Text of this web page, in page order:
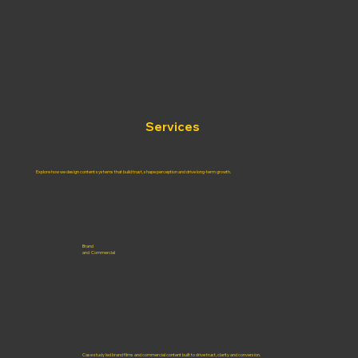
Services
Explore how we design content systems that build trust, shape perception and drive long-term growth.
Brand
and Commercial
Case study led brand films and commercial content built to drive trust, clarity and conversion.